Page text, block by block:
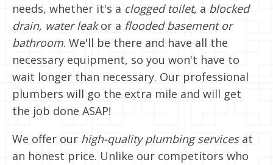
needs, whether it's a clogged toilet, a blocked
drain, water leakor a flooded basement or
bathroom. We'll be there and have all the
necessary equipment, so you won't have to
wait longer than necessary. Our professional
plumbers will go the extra mile and will get
the job done ASAP!
We offer our high-quality plumbing servicesat
an honest price. Unlike our competitors who